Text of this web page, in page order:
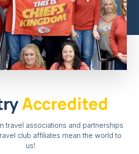
Accredited
travel associations and partnerships
club affiliates mean the world to
us!